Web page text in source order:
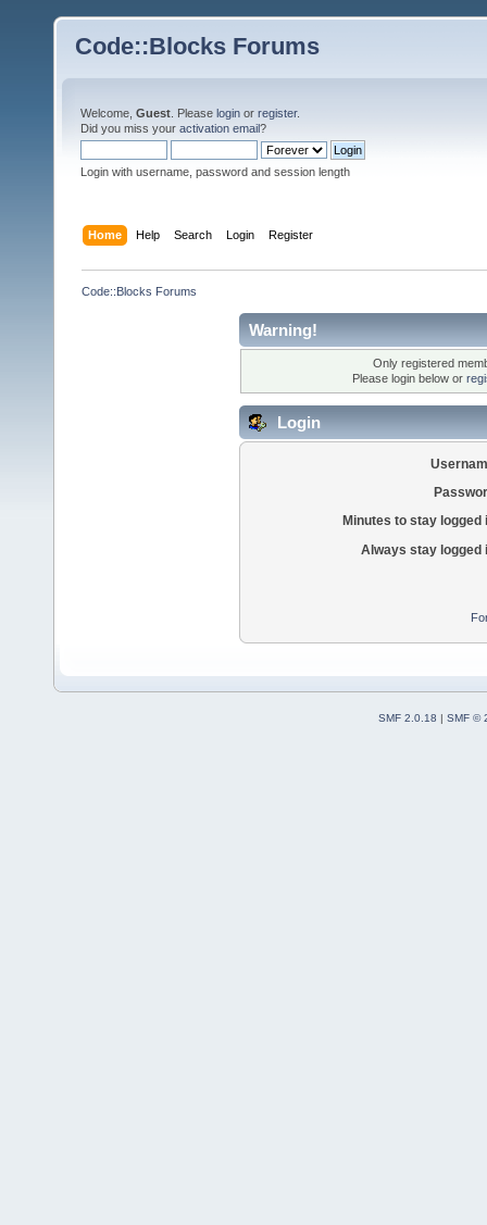
Code::Blocks Forums
Welcome, Guest . Please login or register.
Did you miss your activation email?
Login with username, password and session length
Home Help Search Login Register
Code::Blocks Forums
Warning!
Only registered
Please login below or
Login
Minutes to stay logged
Always stay logged
SMF 2.0.18 | SMF ©